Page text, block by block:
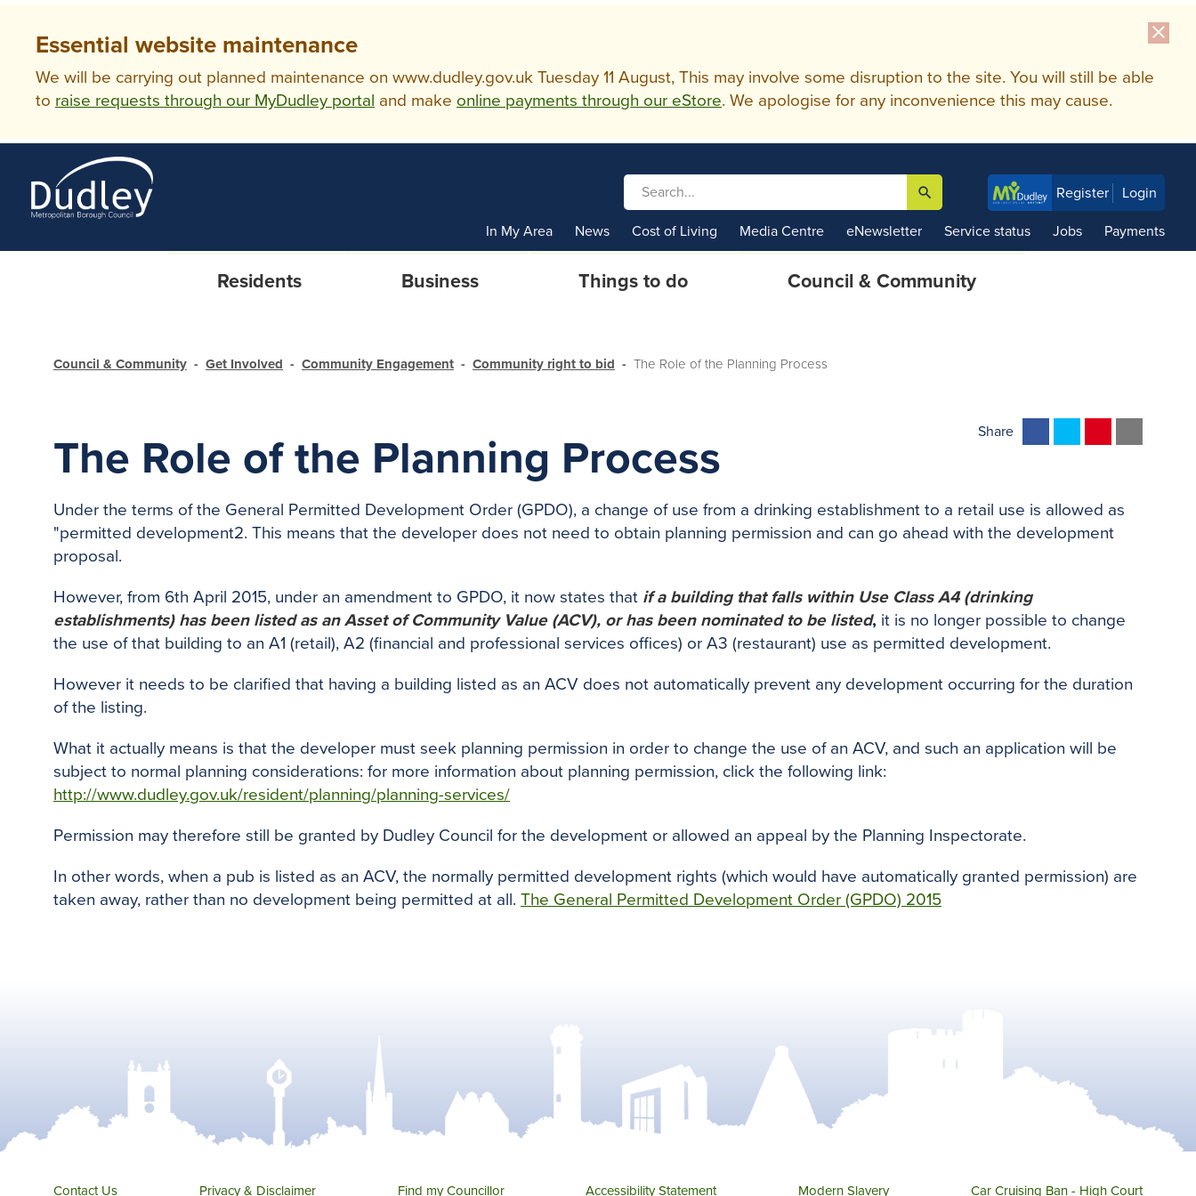
close
Essential website maintenance
We will be carrying out planned maintenance on www.dudley.gov.uk Tuesday 11 August, This may involve some disruption to the site. You will still be able
to raise requests through our MyDudley portal and make online payments through our eStore. We apologise for any inconvenience this may cause.
 Register Login
In My Area News Cost of Living Media Centre eNewsletter Service status Jobs Payments
Residents Business Things to do Council & Community
Council & Community Get Involved Community Engagement Community right to bid The Role of the Planning Process
The Role of the Planning Process
Share
b
o
t
e
e
r
t
Under the terms of the General Permitted Development Order (GPDO), a change of use from a drinking establishment to a retail use is allowed as
"permitted development2. This means that the developer does not need to obtain planning permission and can go ahead with the development
proposal.
However, from 6th April 2015, under an amendment to GPDO, it now states that if a building that falls within Use Class A4 (drinking
establishments) has been listed as an Asset of Community Value (ACV), or has been nominated to be listed, it is no longer possible to change
the use of that building to an A1 (retail), A2 (financial and professional services offices) or A3 (restaurant) use as permitted development.
However it needs to be clarified that having a building listed as an ACV does not automatically prevent any development occurring for the duration
of the listing.
What it actually means is that the developer must seek planning permission in order to change the use of an ACV, and such an application will be
subject to normal planning considerations: for more information about planning permission, click the following link:
http://www.dudley.gov.uk/resident/planning/planning-services/
Permission may therefore still be granted by Dudley Council for the development or allowed an appeal by the Planning Inspectorate.
In other words, when a pub is listed as an ACV, the normally permitted development rights (which would have automatically granted permission) are
taken away, rather than no development being permitted at all. The General Permitted Development Order (GPDO) 2015
Contact Us Privacy & Disclaimer Find my Councillor Accessibility Statement Modern Slavery Car Cruising Ban - High Court